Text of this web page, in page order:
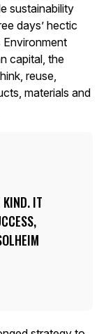
sustainability
days’ hectic
capital, the
reuse,
materials and
KIND. IT